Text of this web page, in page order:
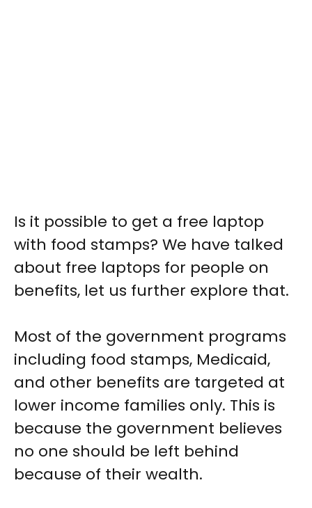
Is it possible to get a free laptop
with food stamps? We have talked
about free laptops for people on
benefits, let us further explore that.
Most of the government programs
including food stamps, Medicaid,
and other benefits are targeted at
lower income families only. This is
because the government believes
no one should be left behind
because of their wealth.